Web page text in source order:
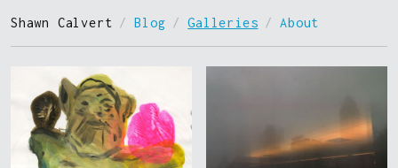
Shawn Calvert / Blog / Galleries / About